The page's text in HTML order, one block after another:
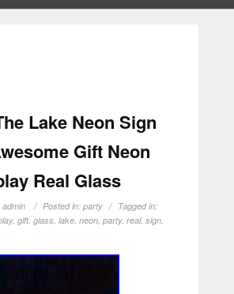
Lake Neon Sign
Gift Neon
Real Glass
admin Posted in: party
Tagged in:
, gift, glass lake, neon, party, real, sign,